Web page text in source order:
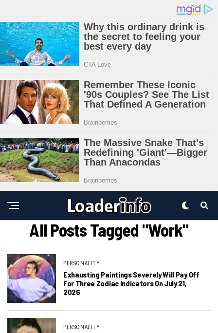
All Posts Tagged "work"
PERSONALITY
Exhausting Paintings Severely Will Pay Off
For Three Zodiac Indicators On July 21,
2026
PERSONALITY